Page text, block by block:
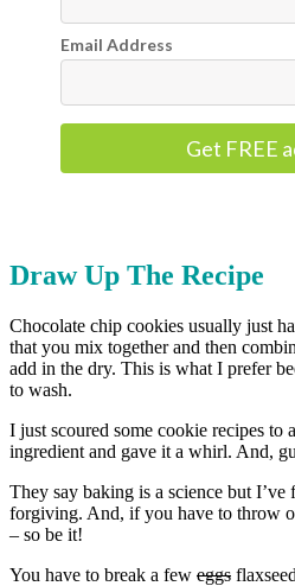
Email Address
Get FREE
Draw Up The Recipe
Chocolate chip cookies usually just
that you mix together and then
add in the dry. This is what I prefer
to wash.
I just scoured some cookie recipes to
ingredient and gave it a whirl. And,
They say baking is a science but
forgiving. And, if you have to throw
– so be it!
You have to break a few eggs